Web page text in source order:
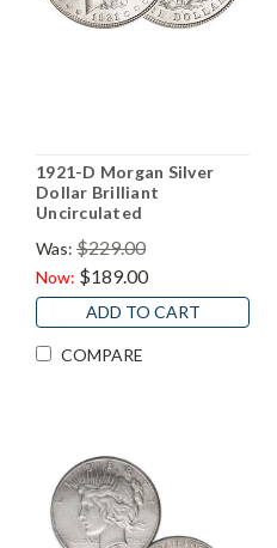
1921-D Morgan Silver
Dollar Brilliant
Uncirculated
Was: $229.00
Now: $189.00
ADD TO CART
COMPARE